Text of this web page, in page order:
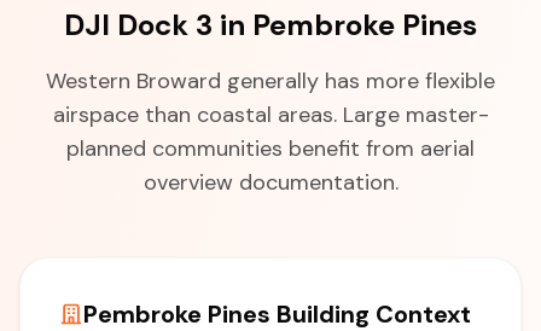
DJI Dock 3 in Pembroke Pines
Western Broward generally has more flexible
airspace than coastal areas. Large master-
planned communities benefit from aerial
overview documentation.
Pembroke Pines Building Context